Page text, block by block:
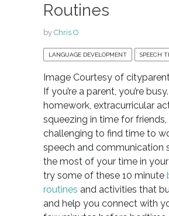
Routines
by Chris O
LANGUAGE DEVELOPMENT SPEECH
Image Courtesy of
If you’re a parent, you’re
homework, extracurricular
squeezing in time for
challenging to find time to
speech and communication
the most of your time in
try some of these 10 minute
routines and activities that
and help you connect with